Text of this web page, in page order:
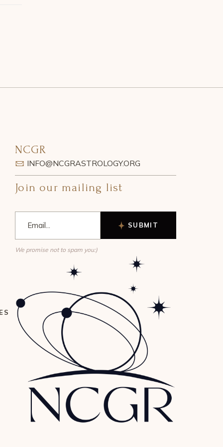
NCGR
INFO@NCGRASTROLOGY.ORG
Join our mailing list
SUBMIT
We promise not to spam you:)